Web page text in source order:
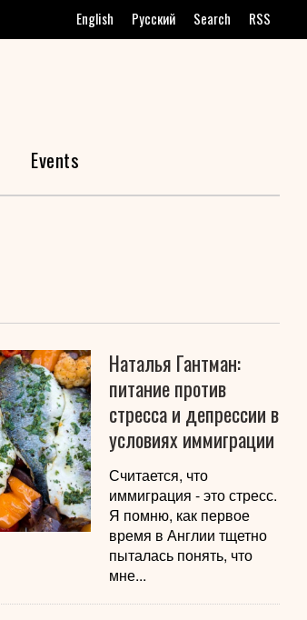
English Русский Search RSS
Events
Наталья Гантман:
питание против
стресса и депрессии в
условиях иммиграции
Считается, что
иммиграция - это стресс.
Я помню, как первое
время в Англии тщетно
пыталась понять, что
мне...